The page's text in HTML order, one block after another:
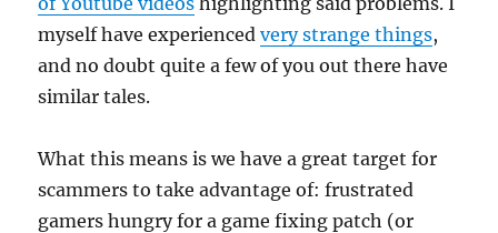
myself have experiencedvery strange things,
and no doubt quite a few of you out there have
similar tales.
What this means is we have a great target for
scammers to take advantage of: frustrated
gamers hungry for a game fixing patch (or